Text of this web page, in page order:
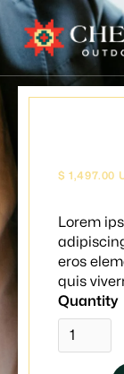
$ 1,497.00
Lorem
eros
quis
Quantity